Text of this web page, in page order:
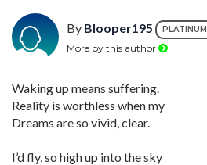
By Blooper195 PLATINUM
More by this author
Waking up means suffering.
Reality is worthless when my
Dreams are so vivid, clear.
I’d fly, so high up into the sky